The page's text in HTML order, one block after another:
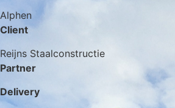
Alphen
Client
Reijns Staalconstructie
Partner
Delivery